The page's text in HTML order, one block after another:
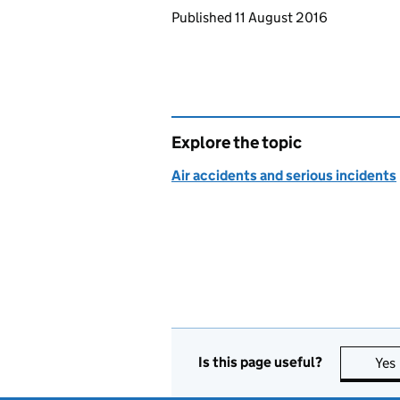
Updates to this page
Published 11 August 2016
Explore the topic
Air accidents and serious incidents
Is this page useful? Yes